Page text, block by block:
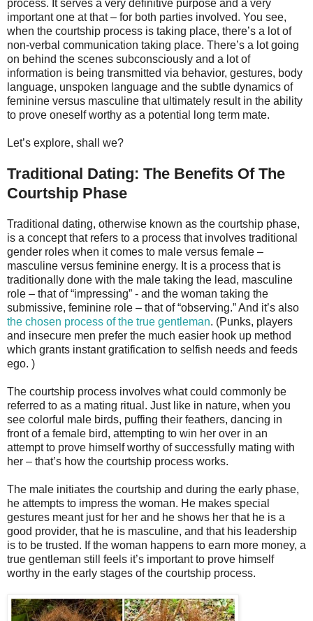
process. It serves a very definitive purpose and a very
important one at that – for both parties involved. You see,
when the courtship process is taking place, there’s a lot of
non-verbal communication taking place. There’s a lot going
on behind the scenes subconsciously and a lot of
information is being transmitted via behavior, gestures, body
language, unspoken language and the subtle dynamics of
feminine versus masculine that ultimately result in the ability
to prove oneself worthy as a potential long term mate.
Let’s explore, shall we?
Traditional Dating: The Benefits Of The
Courtship Phase
Traditional dating, otherwise known as the courtship phase,
is a concept that refers to a process that involves traditional
gender roles when it comes to male versus female –
masculine versus feminine energy. It is a process that is
traditionally done with the male taking the lead, masculine
role – that of “impressing” - and the woman taking the
submissive, feminine role – that of “observing.” And it’s also
the chosen process of the true gentleman. (Punks, players
and insecure men prefer the much easier hook up method
which grants instant gratification to selfish needs and feeds
ego. )
The courtship process involves what could commonly be
referred to as a mating ritual. Just like in nature, when you
see colorful male birds, puffing their feathers, dancing in
front of a female bird, attempting to win her over in an
attempt to prove himself worthy of successfully mating with
her – that’s how the courtship process works.
The male initiates the courtship and during the early phase,
he attempts to impress the woman. He makes special
gestures meant just for her and he shows her that he is a
good provider, that he is masculine, and that his leadership
is to be trusted. If the woman happens to earn more money, a
true gentleman still feels it’s important to prove himself
worthy in the early stages of the courtship process.